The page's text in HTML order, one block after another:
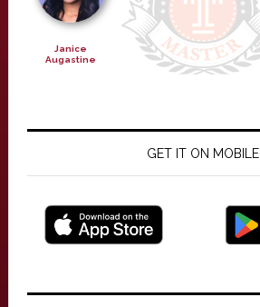
Janice
Augastine
GET IT ON MOBILE
Primary